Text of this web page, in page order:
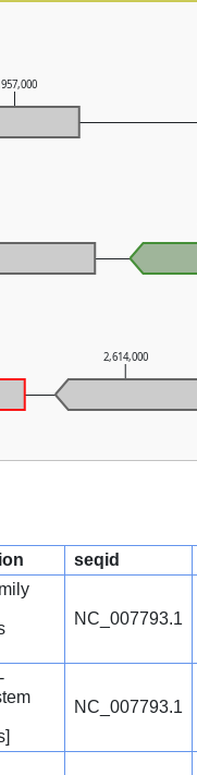
2,614,000
seqid
NC_007793.1
NC_007793.1